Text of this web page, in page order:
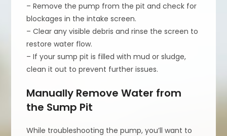
– Remove the pump from the pit and check for
blockages in the intake screen.
– Clear any visible debris and rinse the screen to
restore water flow.
– If your sump pit is filled with mud or sludge,
clean it out to prevent further issues.
Manually Remove Water from
the Sump Pit
While troubleshooting the pump, you’ll want to